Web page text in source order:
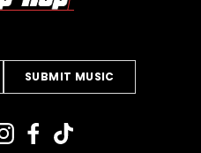
SUBMIT MUSIC